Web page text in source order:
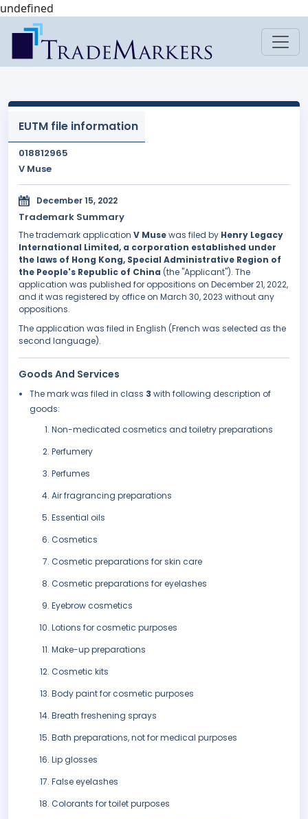
undefined
EUTM file information
018812965
V Muse
December 15, 2022
Trademark Summary
The trademark application V Musewas filed by Henry Legacy
International Limited, a corporation established under
the laws of Hong Kong, Special Administrative Region of
the People's Republic of China (the "Applicant"). The
application was published for oppositions on December 21, 2022,
and it was registered by office on March 30, 2023 without any
oppositions.
The application was filed in English (French was selected as the
second language).
Goods And Services
The mark was filed in class 3 with following description of
goods:
Non-medicated cosmetics and toiletry preparations
Perfumery
Perfumes
Air fragrancing preparations
Essential oils
Cosmetics
Cosmetic preparations for skin care
Cosmetic preparations for eyelashes
Eyebrow cosmetics
Lotions for cosmetic purposes
Make-up preparations
Cosmetic kits
Body paint for cosmetic purposes
Breath freshening sprays
Bath preparations, not for medical purposes
Lip glosses
False eyelashes
Colorants for toilet purposes